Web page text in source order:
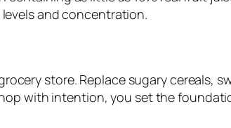
and concentration.
store. Replace sugary cereals,
with intention, you set the